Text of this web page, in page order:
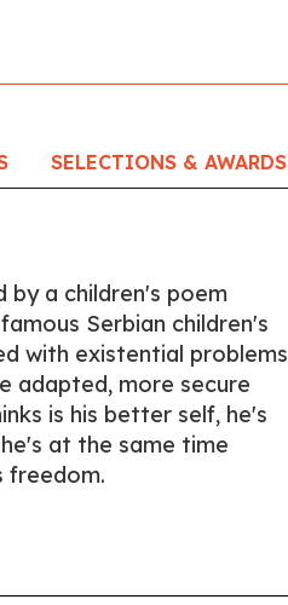
SELECTIONS & AWARDS
by a children's poem
Serbian children's
with existential problems
adapted, more secure
is his better self, he's
at the same time
freedom.